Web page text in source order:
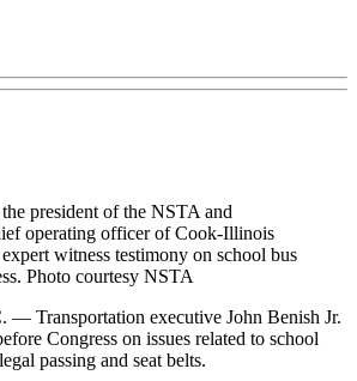
president of the NSTA and
operating officer of Cook-Illinois
witness testimony on school bus
Photo courtesy NSTA
Transportation executive John Benish Jr.
Congress on issues related to school
passing and seat belts.